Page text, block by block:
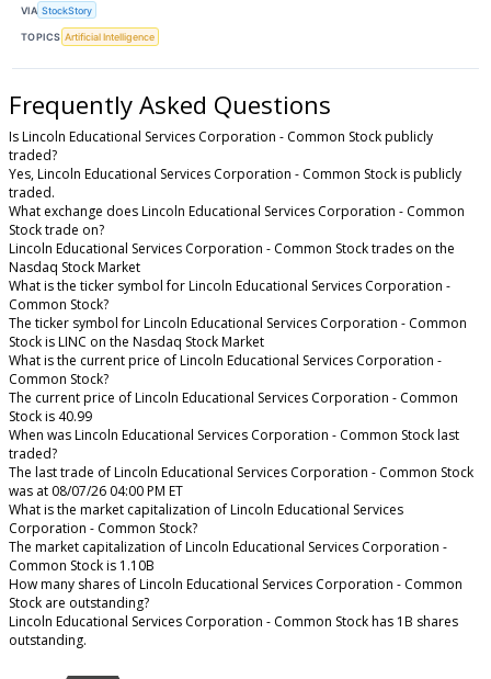
VIA StockStory
TOPICS Artificial Intelligence
Frequently Asked Questions
Is Lincoln Educational Services Corporation - Common Stock publicly
traded?
Yes, Lincoln Educational Services Corporation - Common Stock is publicly
traded.
What exchange does Lincoln Educational Services Corporation - Common
Stock trade on?
Lincoln Educational Services Corporation - Common Stock trades on the
Nasdaq Stock Market
What is the ticker symbol for Lincoln Educational Services Corporation -
Common Stock?
The ticker symbol for Lincoln Educational Services Corporation - Common
Stock is LINC on the Nasdaq Stock Market
What is the current price of Lincoln Educational Services Corporation -
Common Stock?
The current price of Lincoln Educational Services Corporation - Common
Stock is 40.99
When was Lincoln Educational Services Corporation - Common Stock last
traded?
The last trade of Lincoln Educational Services Corporation - Common Stock
was at 08/07/26 04:00 PM ET
What is the market capitalization of Lincoln Educational Services
Corporation - Common Stock?
The market capitalization of Lincoln Educational Services Corporation -
Common Stock is 1.10B
How many shares of Lincoln Educational Services Corporation - Common
Stock are outstanding?
Lincoln Educational Services Corporation - Common Stock has 1B shares
outstanding.